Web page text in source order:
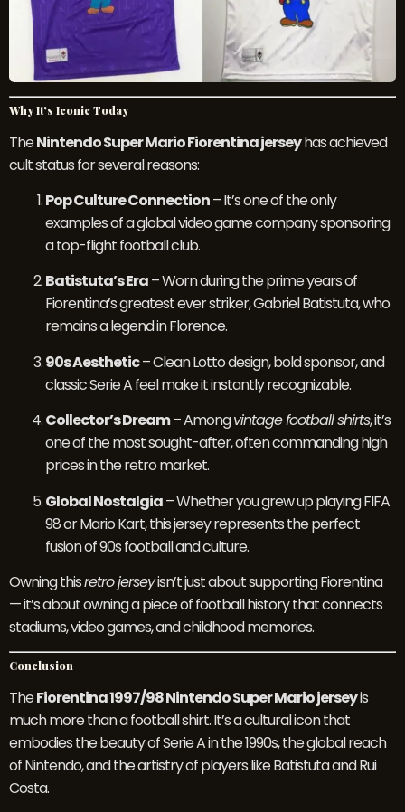
Why It’s Iconic Today
TheNintendo Super Mario Fiorentina jerseyhas achieved
cult status for several reasons:
Pop Culture Connection– It’s one of the only
examples of a global video game company sponsoring
a top-flight football club.
Batistuta’s Era– Worn during the prime years of
Fiorentina’s greatest ever striker, Gabriel Batistuta, who
remains a legend in Florence.
90s Aesthetic– Clean Lotto design, bold sponsor, and
classic Serie A feel make it instantly recognizable.
Collector’s Dream– Amongvintage football shirts, it’s
one of the most sought-after, often commanding high
prices in the retro market.
Global Nostalgia– Whether you grew up playing FIFA
98 or Mario Kart, this jersey represents the perfect
fusion of 90s football and culture.
Owning thisretro jerseyisn’t just about supporting Fiorentina
— it’s about owning a piece of football history that connects
stadiums, video games, and childhood memories.
Conclusion
TheFiorentina 1997/98 Nintendo Super Mario jerseyis
much more than a football shirt. It’s a cultural icon that
embodies the beauty of Serie A in the 1990s, the global reach
of Nintendo, and the artistry of players like Batistuta and Rui
Costa.